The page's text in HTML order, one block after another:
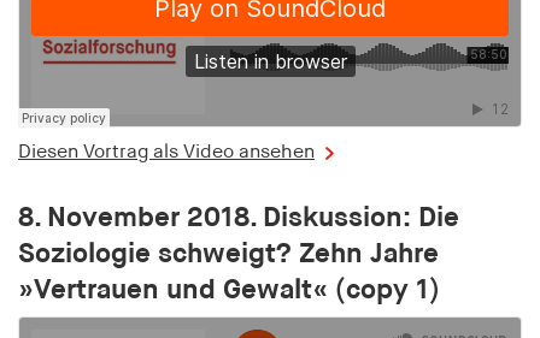
Diesen Vortrag als Video ansehen
8. November 2018. Diskussion: Die
Soziologie schweigt? Zehn Jahre
»Vertrauen und Gewalt« (copy 1)
RTBUserId
Provider:
Purpose:
Used to identify users in the context of real-time
Cookie duration:
1 year
RTBUserId-Old